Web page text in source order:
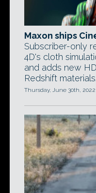
Maxon ships
Subscriber-only
4D's cloth
and adds new
Redshift materials.
Thursday, June 30th, 2022